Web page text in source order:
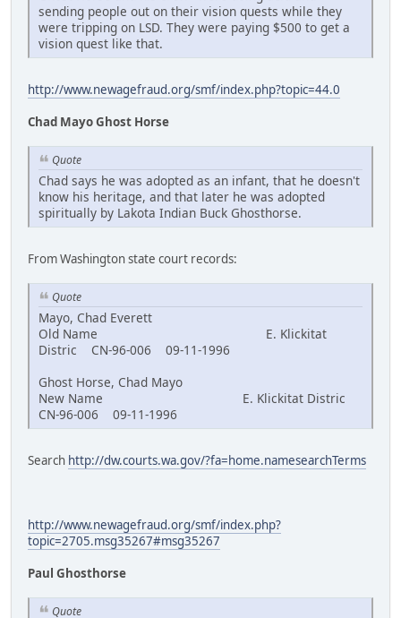
sending people out on their vision quests while they
were tripping on LSD. They were paying $500 to get a
vision quest like that.
http://www.newagefraud.org/smf/index.php?topic=44.0
Chad Mayo Ghost Horse
Quote
Chad says he was adopted as an infant, that he doesn't
know his heritage, and that later he was adopted
spiritually by Lakota Indian Buck Ghosthorse.
From Washington state court records:
Quote
Mayo, Chad Everett
Old Name E. Klickitat
Distric CN-96-006 09-11-1996
Ghost Horse, Chad Mayo
New Name E. Klickitat Distric
CN-96-006 09-11-1996
Search http://dw.courts.wa.gov/?fa=home.namesearchTerms
http://www.newagefraud.org/smf/index.php?
topic=2705.msg35267#msg35267
Paul Ghosthorse
Quote